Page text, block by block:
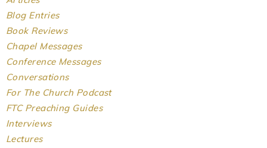
Blog Entries
Book Reviews
Chapel Messages
Conference Messages
Conversations
For The Church Podcast
FTC Preaching Guides
Interviews
Lectures